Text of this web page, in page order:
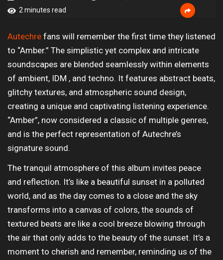
2 minutes read
Autechre fans will remember the first time they listened
to “Amber.” The simplistic yet complex and intricate
soundscapes are blended seamlessly within elements
of ambient, IDM , and techno. It features abstract beats,
glitchy textures, and atmospheric sound design,
creating a unique and captivating listening experience.
“Amber”, now considered a classic of multiple genres,
and is the perfect representation of Autechre’s
signature sound.
The tranquil atmosphere of this album invites peace
and reflection. It’s like a beautiful sunset in a polluted
world, and as the day comes to a close and the sky
transforms into a canvas of colors, the sounds of
textured beats are like a cool breeze blowing through
the air that only adds to the beauty of the sunset. It’s a
moment to cherish and remember, reminding us of the